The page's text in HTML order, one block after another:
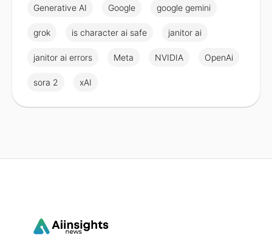
Generative AI Google google gemini
grok is character ai safe janitor ai
janitor ai errors Meta NVIDIA OpenAi
sora 2 xAI